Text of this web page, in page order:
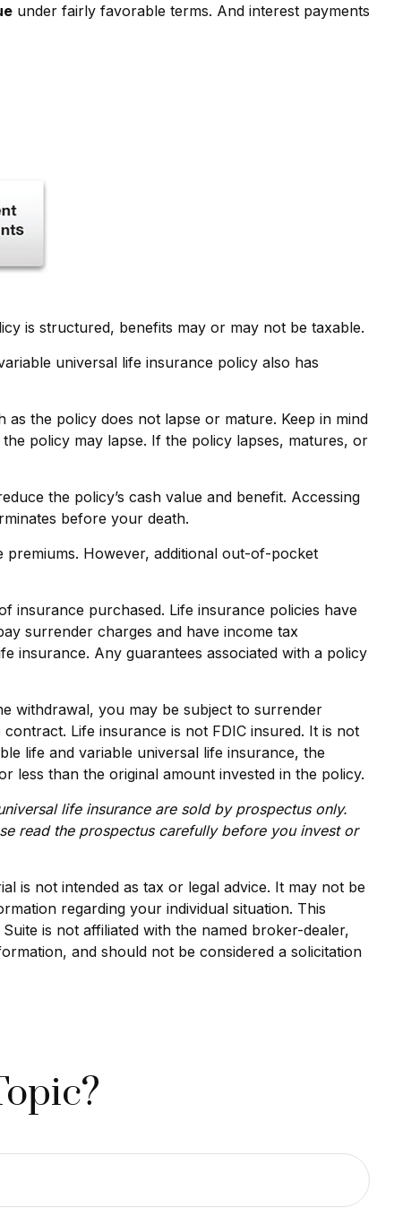
under fairly favorable terms. And interest payments
is structured, benefits may or may not be taxable.
universal life insurance policy also has
the policy does not lapse or mature. Keep in mind
policy may lapse. If the policy lapses, matures, or
the policy’s cash value and benefit. Accessing
before your death.
However, additional out-of-pocket
insurance purchased. Life insurance policies have
surrender charges and have income tax
insurance. Any guarantees associated with a policy
withdrawal, you may be subject to surrender
Life insurance is not FDIC insured. It is not
life and variable universal life insurance, the
less than the original amount invested in the policy.
life insurance are sold by prospectus only.
read the prospectus carefully before you invest or
is not intended as tax or legal advice. It may not be
regarding your individual situation. This
is not affiliated with the named broker-dealer,
and should not be considered a solicitation